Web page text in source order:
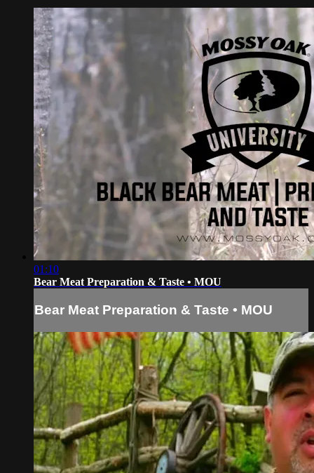
01:10
Bear Meat Preparation & Taste • MOU
Bear Meat Preparation & Taste • MOU